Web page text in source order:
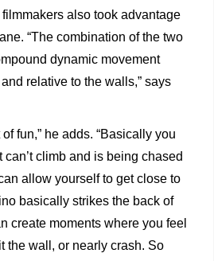
also took advantage
“The combination of the two
dynamic movement
relative to the walls,” says
fun,” he adds. “Basically you
can’t climb and is being chased
allow yourself to get close to
basically strikes the back of
create moments where you feel
the wall, or nearly crash. So